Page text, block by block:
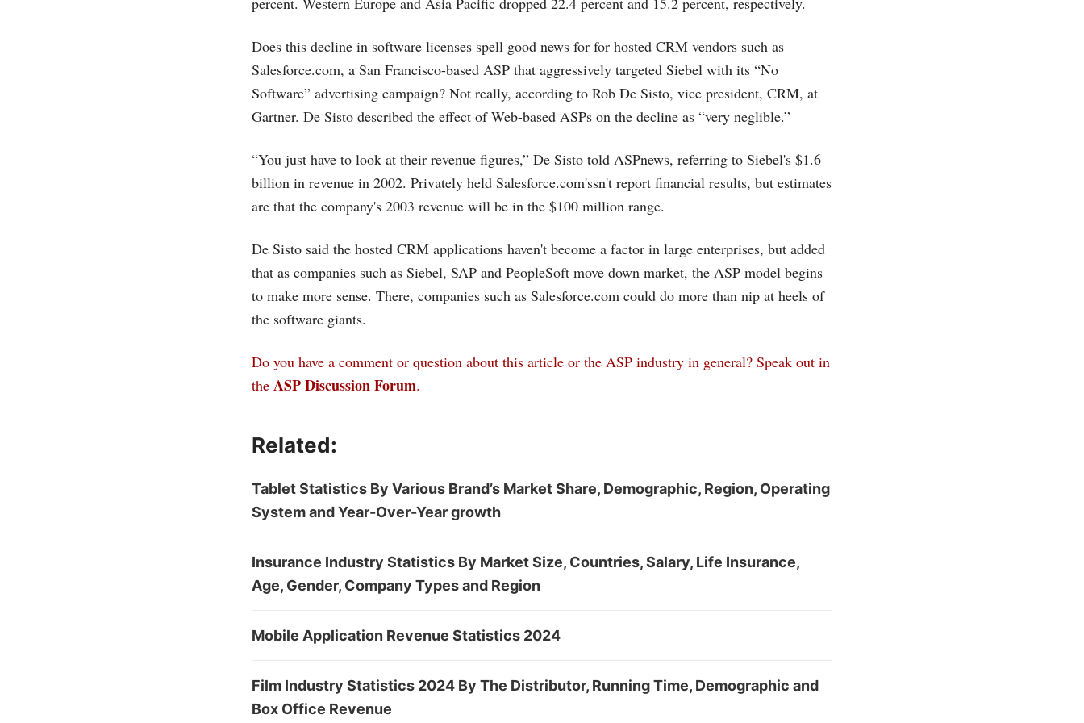
Does this decline in software licenses spell good news for for hosted CRM vendors such as
Salesforce.com, a San Francisco-based ASP that aggressively targeted Siebel with its “No
Software” advertising campaign? Not really, according to Rob De Sisto, vice president, CRM, at
Gartner. De Sisto described the effect of Web-based ASPs on the decline as “very neglible.”
“You just have to look at their revenue figures,” De Sisto told ASPnews, referring to Siebel's $1.6
billion in revenue in 2002. Privately held Salesforce.com'ssn't report financial results, but estimates
are that the company's 2003 revenue will be in the $100 million range.
De Sisto said the hosted CRM applications haven't become a factor in large enterprises, but added
that as companies such as Siebel, SAP and PeopleSoft move down market, the ASP model begins
to make more sense. There, companies such as Salesforce.com could do more than nip at heels of
the software giants.
Do you have a comment or question about this article or the ASP industry in general? Speak out in
the ASP Discussion Forum.
Related:
Tablet Statistics By Various Brand’s Market Share, Demographic, Region, Operating
System and Year-Over-Year growth
Insurance Industry Statistics By Market Size, Countries, Salary, Life Insurance,
Age, Gender, Company Types and Region
Mobile Application Revenue Statistics 2024
Film Industry Statistics 2024 By The Distributor, Running Time, Demographic and
Box Office Revenue